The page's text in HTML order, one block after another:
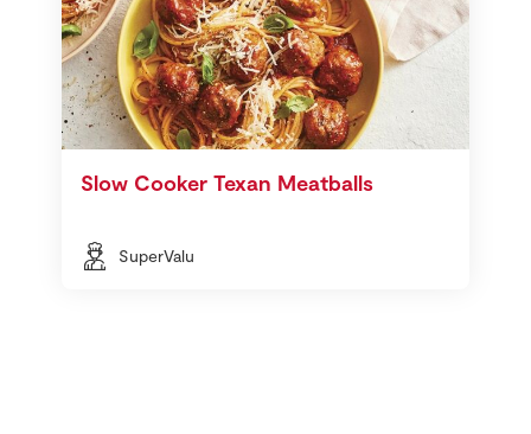
Slow Cooker Texan Meatballs
SuperValu